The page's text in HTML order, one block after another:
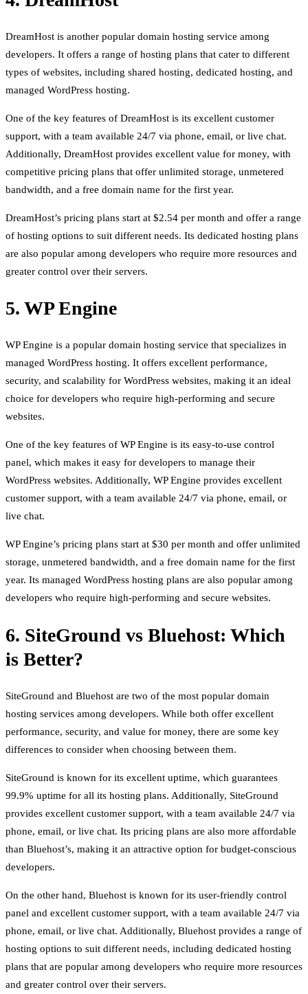
DreamHost is another popular domain hosting service among
developers. It offers a range of hosting plans that cater to different
types of websites, including shared hosting, dedicated hosting, and
managed WordPress hosting.
One of the key features of DreamHost is its excellent customer
support, with a team available 24/7 via phone, email, or live chat.
Additionally, DreamHost provides excellent value for money, with
competitive pricing plans that offer unlimited storage, unmetered
bandwidth, and a free domain name for the first year.
DreamHost’s pricing plans start at $2.54 per month and offer a range
of hosting options to suit different needs. Its dedicated hosting plans
are also popular among developers who require more resources and
greater control over their servers.
5. WP Engine
WP Engine is a popular domain hosting service that specializes in
managed WordPress hosting. It offers excellent performance,
security, and scalability for WordPress websites, making it an ideal
choice for developers who require high-performing and secure
websites.
One of the key features of WP Engine is its easy-to-use control
panel, which makes it easy for developers to manage their
WordPress websites. Additionally, WP Engine provides excellent
customer support, with a team available 24/7 via phone, email, or
live chat.
WP Engine’s pricing plans start at $30 per month and offer unlimited
storage, unmetered bandwidth, and a free domain name for the first
year. Its managed WordPress hosting plans are also popular among
developers who require high-performing and secure websites.
6. SiteGround vs Bluehost: Which
is Better?
SiteGround and Bluehost are two of the most popular domain
hosting services among developers. While both offer excellent
performance, security, and value for money, there are some key
differences to consider when choosing between them.
SiteGround is known for its excellent uptime, which guarantees
99.9% uptime for all its hosting plans. Additionally, SiteGround
provides excellent customer support, with a team available 24/7 via
phone, email, or live chat. Its pricing plans are also more affordable
than Bluehost’s, making it an attractive option for budget-conscious
developers.
On the other hand, Bluehost is known for its user-friendly control
panel and excellent customer support, with a team available 24/7 via
phone, email, or live chat. Additionally, Bluehost provides a range of
hosting options to suit different needs, including dedicated hosting
plans that are popular among developers who require more resources
and greater control over their servers.